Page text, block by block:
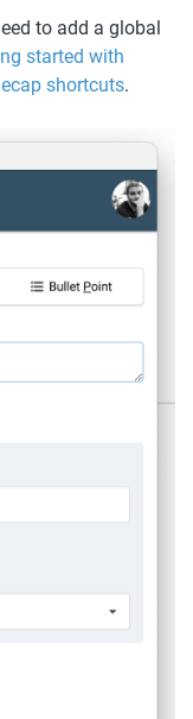
to add a global
started with
shortcuts.